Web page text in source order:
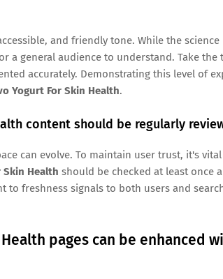
and friendly tone. While the
a general audience to understand. Take
accurately. Demonstrating this level of
Yogurt For Skin Health.
content should be regularly
can evolve. To maintain user trust, it's
Skin Health should be checked at least once
to freshness signals to both users and
pages can be enhanced